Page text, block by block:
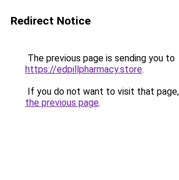
Redirect Notice
The previous page is sending you to
https://edpillpharmacy.store.
If you do not want to visit that
the previous page.